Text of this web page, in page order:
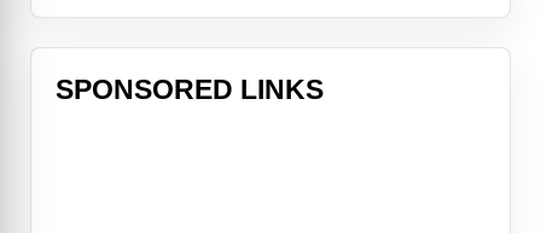
SPONSORED LINKS